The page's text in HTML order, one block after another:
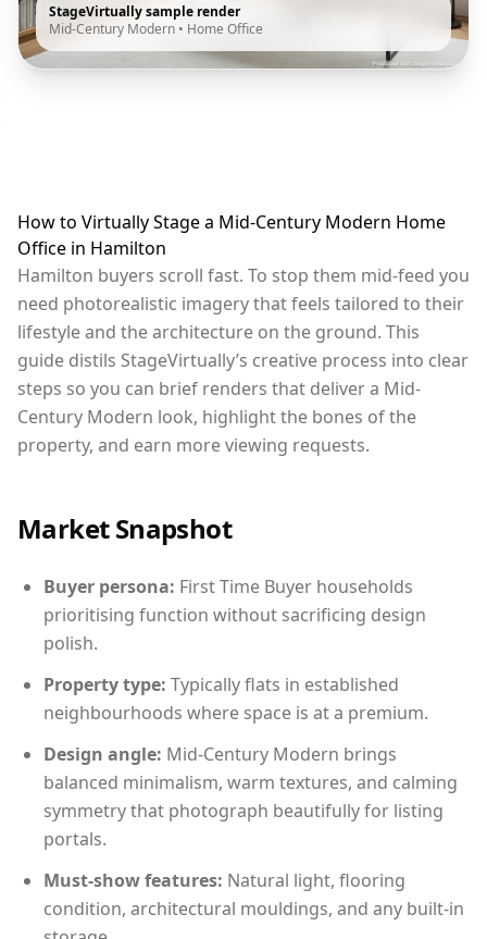
StageVirtually sample render
Mid-Century Modern • Home Office
How to Virtually Stage a Mid-Century Modern Home
Office in Hamilton
Hamilton buyers scroll fast. To stop them mid-feed you
need photorealistic imagery that feels tailored to their
lifestyle and the architecture on the ground. This
guide distils StageVirtually’s creative process into clear
steps so you can brief renders that deliver a Mid-
Century Modern look, highlight the bones of the
property, and earn more viewing requests.
Market Snapshot
Buyer persona: First Time Buyer households
prioritising function without sacrificing design
polish.
Property type: Typically flats in established
neighbourhoods where space is at a premium.
Design angle: Mid-Century Modern brings
balanced minimalism, warm textures, and calming
symmetry that photograph beautifully for listing
portals.
Must-show features: Natural light, flooring
condition, architectural mouldings, and any built-in